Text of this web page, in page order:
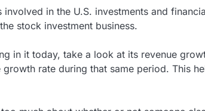
in the U.S. investments and
stock investment business.
in it today, take a look at its revenue
rate during that same period. This